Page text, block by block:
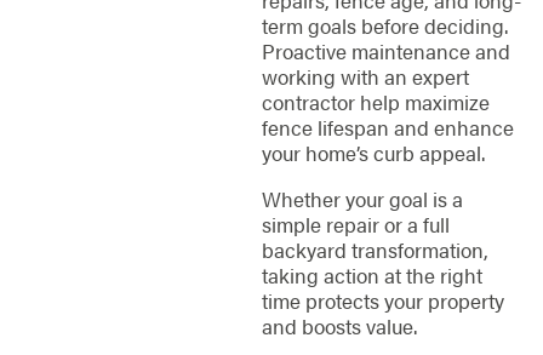
term goals before deciding.
Proactive maintenance and
working with an expert
contractor help maximize
fence lifespan and enhance
your home’s curb appeal.
Whether your goal is a
simple repair or a full
backyard transformation,
taking action at the right
time protects your property
and boosts value.